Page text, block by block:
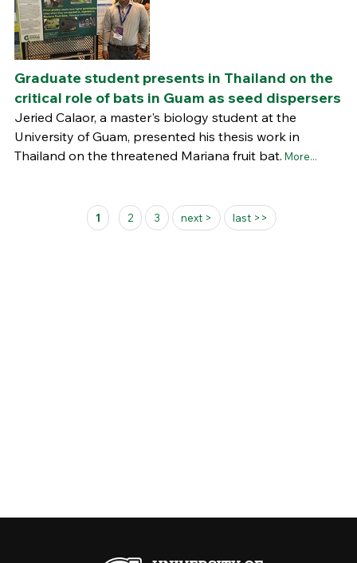
Graduate student presents in Thailand on the
critical role of bats in Guam as seed dispersers
Jeried Calaor, a master's biology student at the
University of Guam, presented his thesis work in
Thailand on the threatened Mariana fruit bat. More...
1 2 3 next > last >>